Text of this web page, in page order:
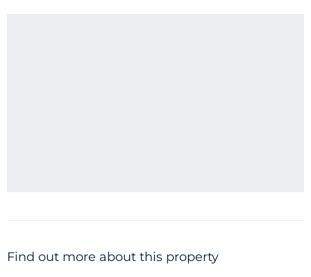
Find out more about this property